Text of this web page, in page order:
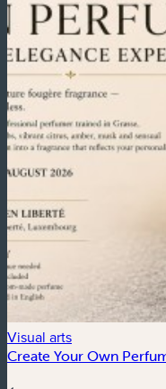
Visual arts
Create Your Own